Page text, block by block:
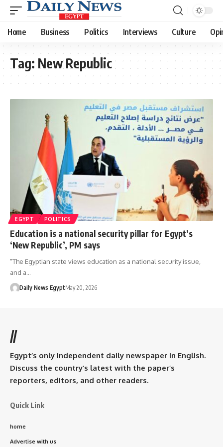
Home Business Politics Interviews Culture
Tag: New Republic
EGYPT POLITICS
Education is a national security pillar for Egypt’s
‘New Republic’, PM says
"The Egyptian state views education as a national security issue,
and a…
Daily News EgyptMay 20, 2026
//
Egypt’s only independent daily newspaper in English.
Discuss the country’s latest with the paper’s
reporters, editors, and other readers.
Quick Link
home
Advertise with us